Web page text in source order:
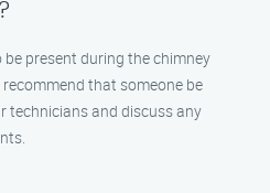
present during the chimney
that someone be
technicians and discuss any